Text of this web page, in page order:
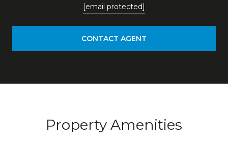
[email protected]
CONTACT AGENT
Property Amenities